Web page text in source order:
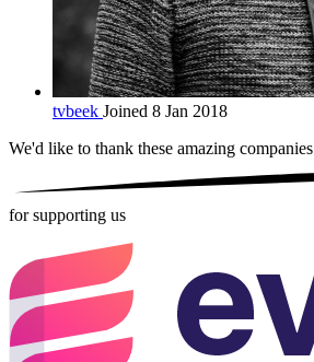
tvbeek Joined 8 Jan 2018
We'd like to thank these amazing companies
for supporting us